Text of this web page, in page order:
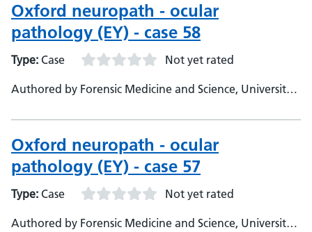
Oxford neuropath - ocular
pathology (EY) - case 58
Type: Case Not yet rated
Authored by Forensic Medicine and Science, University
Oxford neuropath - ocular
pathology (EY) - case 57
Type: Case Not yet rated
Authored by Forensic Medicine and Science, University